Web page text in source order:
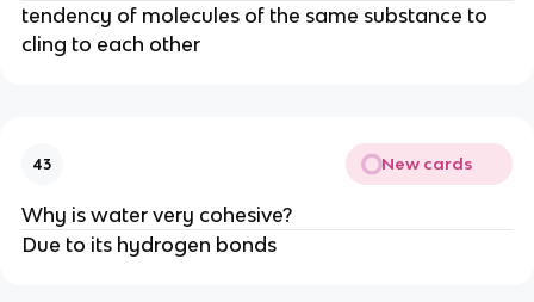
tendency of molecules of the same substance to
cling to each other
43 New cards
Why is water very cohesive?
Due to its hydrogen bonds